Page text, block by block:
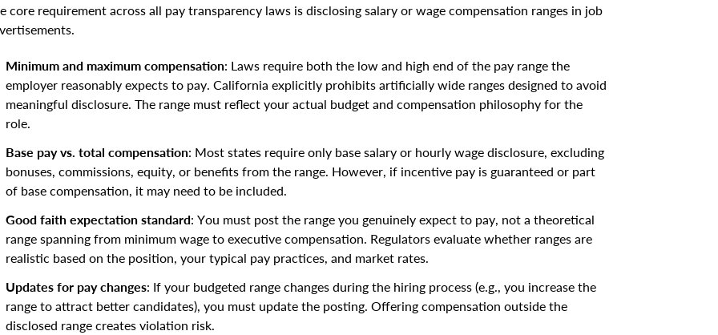
core requirement across all pay transparency laws is disclosing salary or wage compensation ranges in job
Minimum and maximum compensation: Laws require both the low and high end of the pay range the
employer reasonably expects to pay. California explicitly prohibits artificially wide ranges designed to avoid
meaningful disclosure. The range must reflect your actual budget and compensation philosophy for the
role.
Base pay vs. total compensation: Most states require only base salary or hourly wage disclosure, excluding
bonuses, commissions, equity, or benefits from the range. However, if incentive pay is guaranteed or part
of base compensation, it may need to be included.
Good faith expectation standard: You must post the range you genuinely expect to pay, not a theoretical
range spanning from minimum wage to executive compensation. Regulators evaluate whether ranges are
realistic based on the position, your typical pay practices, and market rates.
Updates for pay changes: If your budgeted range changes during the hiring process (e.g., you increase the
range to attract better candidates), you must update the posting. Offering compensation outside the
disclosed range creates violation risk.